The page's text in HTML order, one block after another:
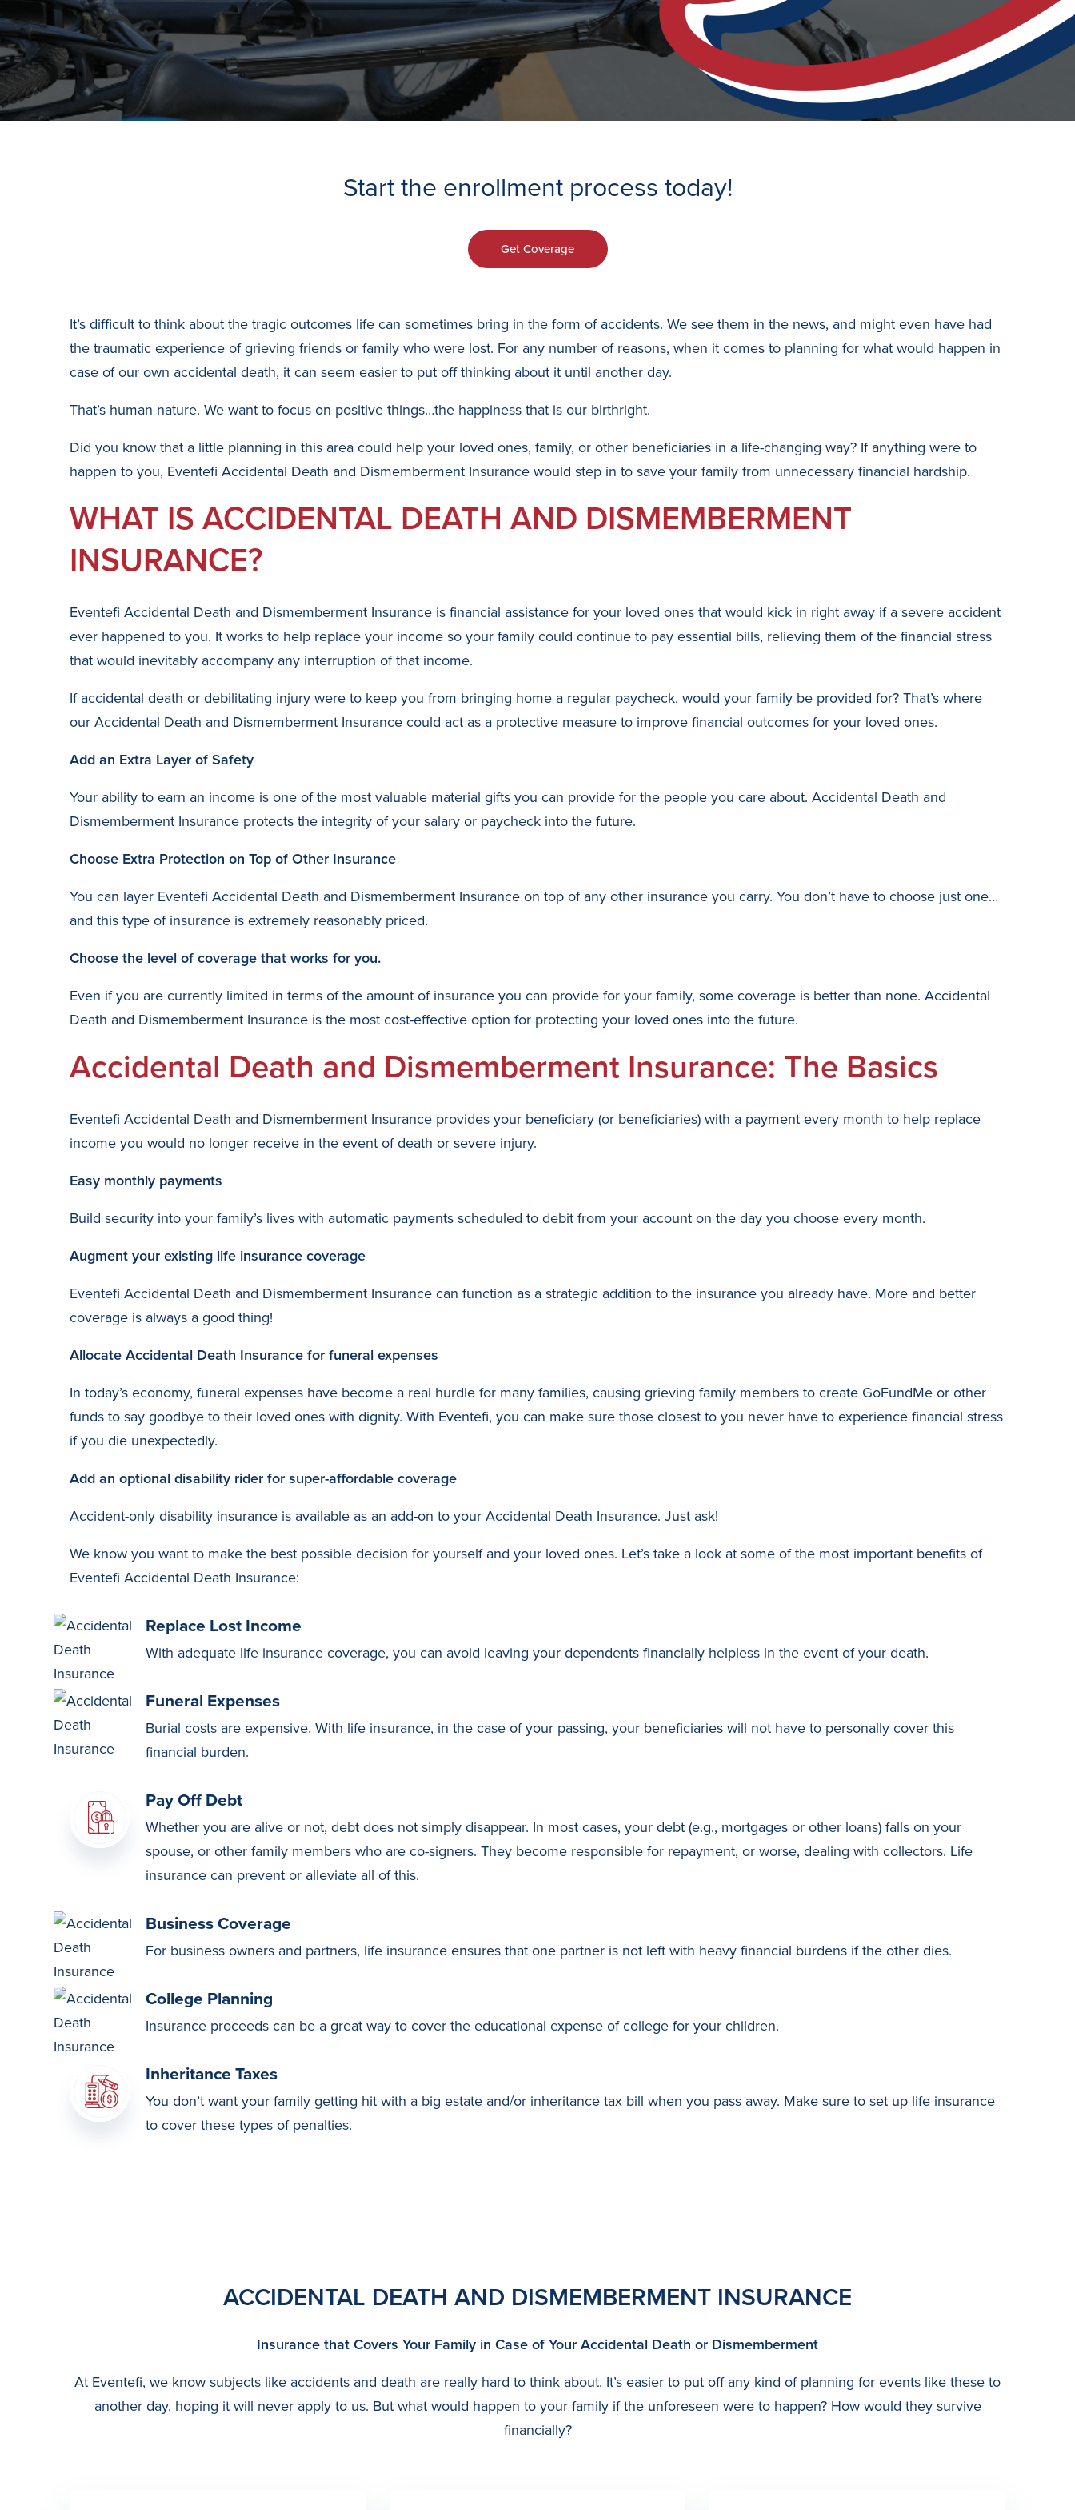
Start the enrollment process today!
Get Coverage
It’s difficult to think about the tragic outcomes life can sometimes bring in the form of accidents. We see them in the news, and might even have had
the traumatic experience of grieving friends or family who were lost. For any number of reasons, when it comes to planning for what would happen in
case of our own accidental death, it can seem easier to put off thinking about it until another day.
That’s human nature. We want to focus on positive things…the happiness that is our birthright.
Did you know that a little planning in this area could help your loved ones, family, or other beneficiaries in a life-changing way? If anything were to
happen to you, Eventefi Accidental Death and Dismemberment Insurance would step in to save your family from unnecessary financial hardship.
WHAT IS ACCIDENTAL DEATH AND DISMEMBERMENT
INSURANCE?
Eventefi Accidental Death and Dismemberment Insurance is financial assistance for your loved ones that would kick in right away if a severe accident
ever happened to you. It works to help replace your income so your family could continue to pay essential bills, relieving them of the financial stress
that would inevitably accompany any interruption of that income.
If accidental death or debilitating injury were to keep you from bringing home a regular paycheck, would your family be provided for? That’s where
our Accidental Death and Dismemberment Insurance could act as a protective measure to improve financial outcomes for your loved ones.
Add an Extra Layer of Safety
Your ability to earn an income is one of the most valuable material gifts you can provide for the people you care about. Accidental Death and
Dismemberment Insurance protects the integrity of your salary or paycheck into the future.
Choose Extra Protection on Top of Other Insurance
You can layer Eventefi Accidental Death and Dismemberment Insurance on top of any other insurance you carry. You don’t have to choose just one…
and this type of insurance is extremely reasonably priced.
Choose the level of coverage that works for you.
Even if you are currently limited in terms of the amount of insurance you can provide for your family, some coverage is better than none. Accidental
Death and Dismemberment Insurance is the most cost-effective option for protecting your loved ones into the future.
Accidental Death and Dismemberment Insurance: The Basics
Eventefi Accidental Death and Dismemberment Insurance provides your beneficiary (or beneficiaries) with a payment every month to help replace
income you would no longer receive in the event of death or severe injury.
Easy monthly payments
Build security into your family’s lives with automatic payments scheduled to debit from your account on the day you choose every month.
Augment your existing life insurance coverage
Eventefi Accidental Death and Dismemberment Insurance can function as a strategic addition to the insurance you already have. More and better
coverage is always a good thing!
Allocate Accidental Death Insurance for funeral expenses
In today’s economy, funeral expenses have become a real hurdle for many families, causing grieving family members to create GoFundMe or other
funds to say goodbye to their loved ones with dignity. With Eventefi, you can make sure those closest to you never have to experience financial stress
if you die unexpectedly.
Add an optional disability rider for super-affordable coverage
Accident-only disability insurance is available as an add-on to your Accidental Death Insurance. Just ask!
We know you want to make the best possible decision for yourself and your loved ones. Let’s take a look at some of the most important benefits of
Eventefi Accidental Death Insurance:
Replace Lost Income
With adequate life insurance coverage, you can avoid leaving your dependents financially helpless in the event of your death.
Funeral Expenses
Burial costs are expensive. With life insurance, in the case of your passing, your beneficiaries will not have to personally cover this
financial burden.
Pay Off Debt
Whether you are alive or not, debt does not simply disappear. In most cases, your debt (e.g., mortgages or other loans) falls on your
spouse, or other family members who are co-signers. They become responsible for repayment, or worse, dealing with collectors. Life
insurance can prevent or alleviate all of this.
Business Coverage
For business owners and partners, life insurance ensures that one partner is not left with heavy financial burdens if the other dies.
College Planning
Insurance proceeds can be a great way to cover the educational expense of college for your children.
Inheritance Taxes
You don’t want your family getting hit with a big estate and/or inheritance tax bill when you pass away. Make sure to set up life insurance
to cover these types of penalties.
ACCIDENTAL DEATH AND DISMEMBERMENT INSURANCE
Insurance that Covers Your Family in Case of Your Accidental Death or Dismemberment
At Eventefi, we know subjects like accidents and death are really hard to think about. It’s easier to put off any kind of planning for events like these to
another day, hoping it will never apply to us. But what would happen to your family if the unforeseen were to happen? How would they survive
financially?